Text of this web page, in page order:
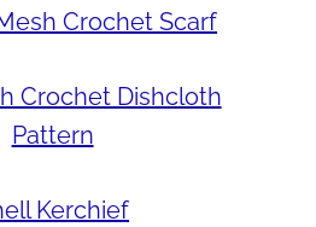
Crochet Scarf
Crochet Dishcloth
Pattern
Kerchief